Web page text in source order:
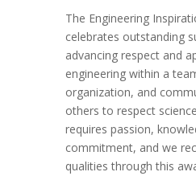
The Engineering
celebrates outstanding
advancing respect and
engineering within a
organization, and
others to respect
requires passion,
commitment, and we
qualities through this